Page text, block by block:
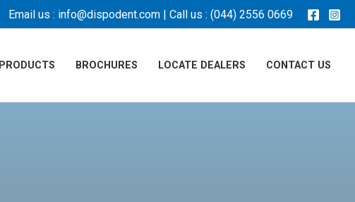
Email us : info@dispodent.com | Call us : (044) 2556 0669
PRODUCTS BROCHURES LOCATE DEALERS CONTACT US